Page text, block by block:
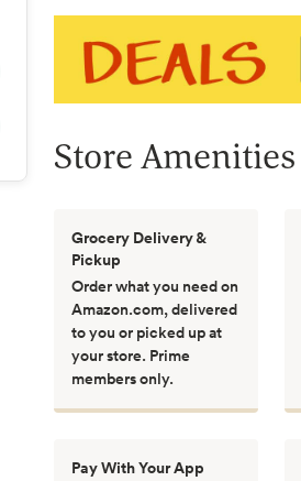
Store Amenities
Grocery Delivery &
Pickup
Order what you need on
Amazon.com, delivered
to you or picked up at
your store. Prime
members only.
Pay With Your App